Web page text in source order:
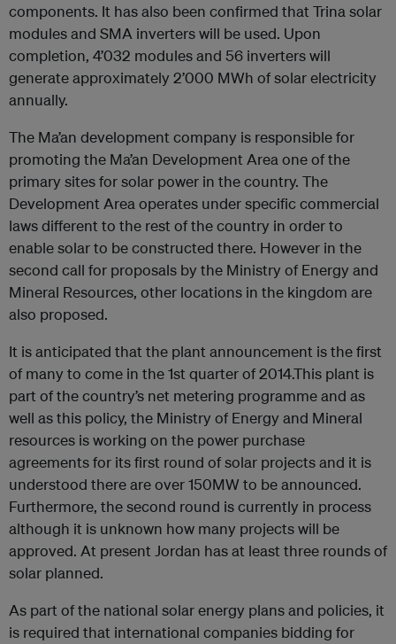
components. It has also been confirmed that Trina solar
modules and SMA inverters will be used. Upon
completion, 4’032 modules and 56 inverters will
generate approximately 2’000 MWh of solar electricity
annually.
The Ma’an development company is responsible for
promoting the Ma’an Development Area one of the
primary sites for solar power in the country. The
Development Area operates under specific commercial
laws different to the rest of the country in order to
enable solar to be constructed there. However in the
second call for proposals by the Ministry of Energy and
Mineral Resources, other locations in the kingdom are
also proposed.
It is anticipated that the plant announcement is the first
of many to come in the 1st quarter of 2014.This plant is
part of the country’s net metering programme and as
well as this policy, the Ministry of Energy and Mineral
resources is working on the power purchase
agreements for its first round of solar projects and it is
understood there are over 150MW to be announced.
Furthermore, the second round is currently in process
although it is unknown how many projects will be
approved. At present Jordan has at least three rounds of
solar planned.
As part of the national solar energy plans and policies, it
is required that international companies bidding for